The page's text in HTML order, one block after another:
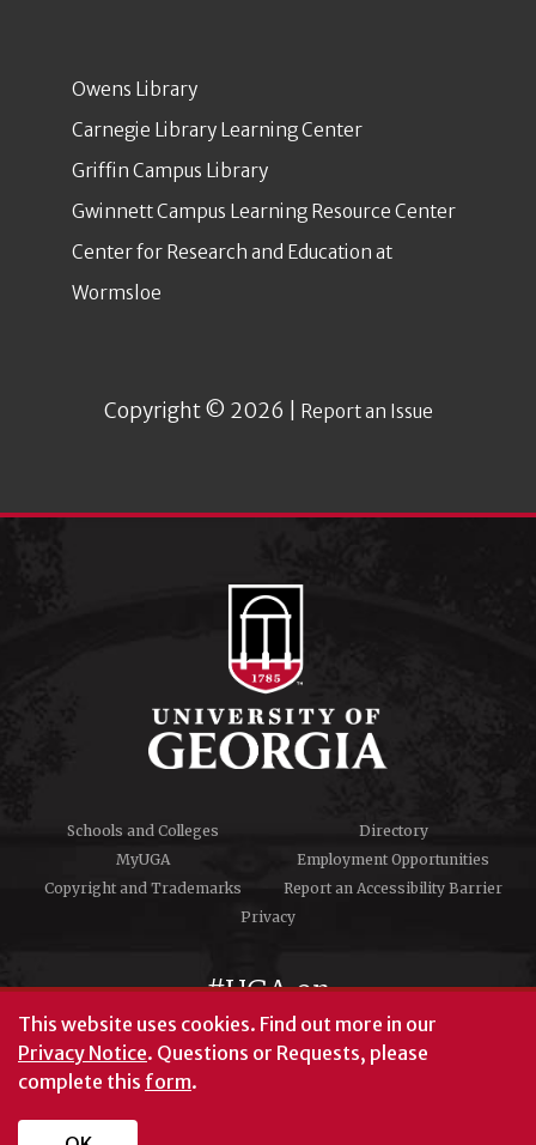
Owens Library
Carnegie Library Learning Center
Griffin Campus Library
Gwinnett Campus Learning Resource Center
Center for Research and Education at
Wormsloe
Copyright © 2026 | Report an Issue
Schools and Colleges
Directory
MyUGA
Employment Opportunities
Copyright and Trademarks
Report an Accessibility Barrier
Privacy
#UGA on
© University of Georgia, Athens, GA 30602
This website uses cookies. Find out more in our
Privacy Notice. Questions or Requests, please
complete this form.